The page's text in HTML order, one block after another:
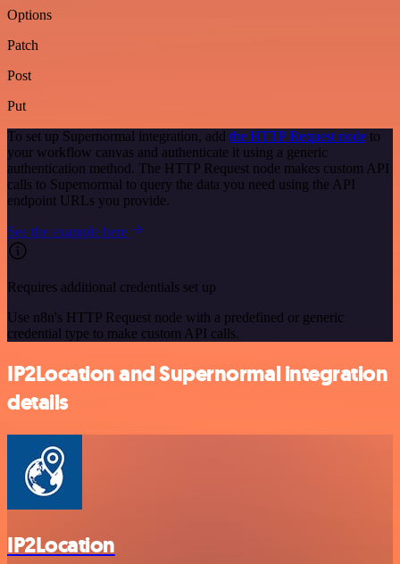
Options
Patch
Post
Put
To set up Supernormal integration, add the HTTP Request node to
your workflow canvas and authenticate it using a generic
authentication method. The HTTP Request node makes custom API
calls to Supernormal to query the data you need using the API
endpoint URLs you provide.
See the example here
Requires additional credentials set up
Use n8n's HTTP Request node with a predefined or generic
credential type to make custom API calls.
IP2Location and Supernormal integration
details
IP2Location